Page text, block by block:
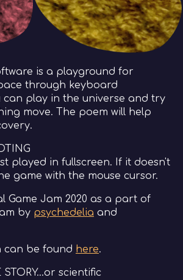
is a playground for
through keyboard
can play in the universe and try
move. The poem will help
played in fullscreen. If it doesn't
game with the mouse cursor.
Game Jam 2020 as a part of
by psychedelia and
can be found here.
scientific